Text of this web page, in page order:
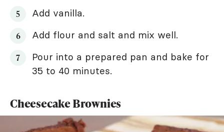
Add vanilla.
Add flour and salt and mix well.
Pour into a prepared pan and bake for
35 to 40 minutes.
Cheesecake Brownies